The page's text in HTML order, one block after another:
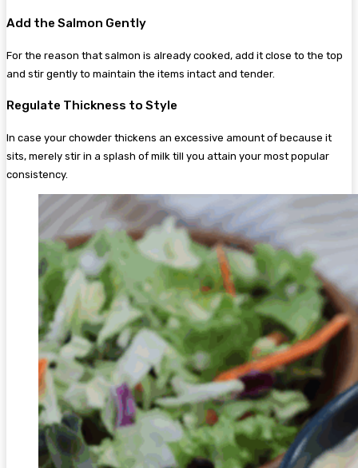
Add the Salmon Gently
For the reason that salmon is already cooked, add it close to the top
and stir gently to maintain the items intact and tender.
Regulate Thickness to Style
In case your chowder thickens an excessive amount of because it
sits, merely stir in a splash of milk till you attain your most popular
consistency.